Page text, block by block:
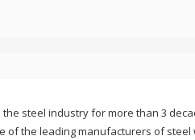
steel industry for more than 3
of the leading manufacturers of